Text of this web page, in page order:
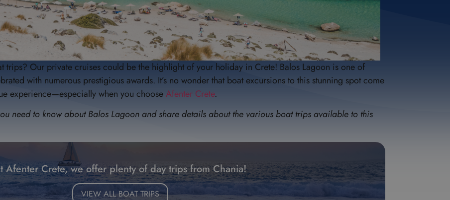
trips? Our private cruises could be the highlight of your holiday in Crete! Balos Lagoon is one of
with numerous prestigious awards. It’s no wonder that boat excursions to this stunning spot come
experience—especially when you chooseAfenter Crete.
need to know about Balos Lagoon and share details about the various boat trips available to this
Afenter Crete, we offer plenty of day trips from Chania!
VIEW ALL BOAT TRIPS